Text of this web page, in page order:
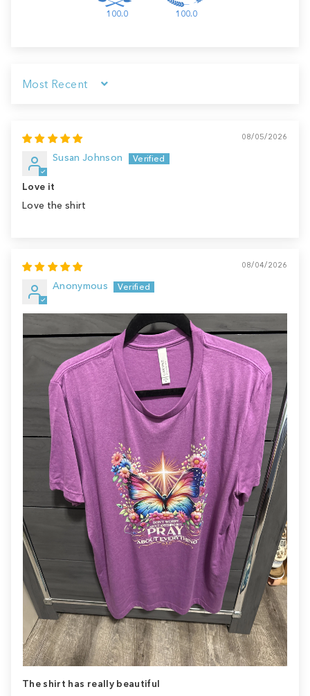
100.0 100.0
Sort by
08/05/2026
Susan Johnson
Love it
Love the shirt
08/04/2026
Anonymous
The shirt has really beautiful